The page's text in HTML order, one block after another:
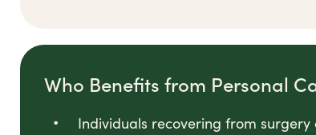
Who Benefits from Personal
Individuals recovering from